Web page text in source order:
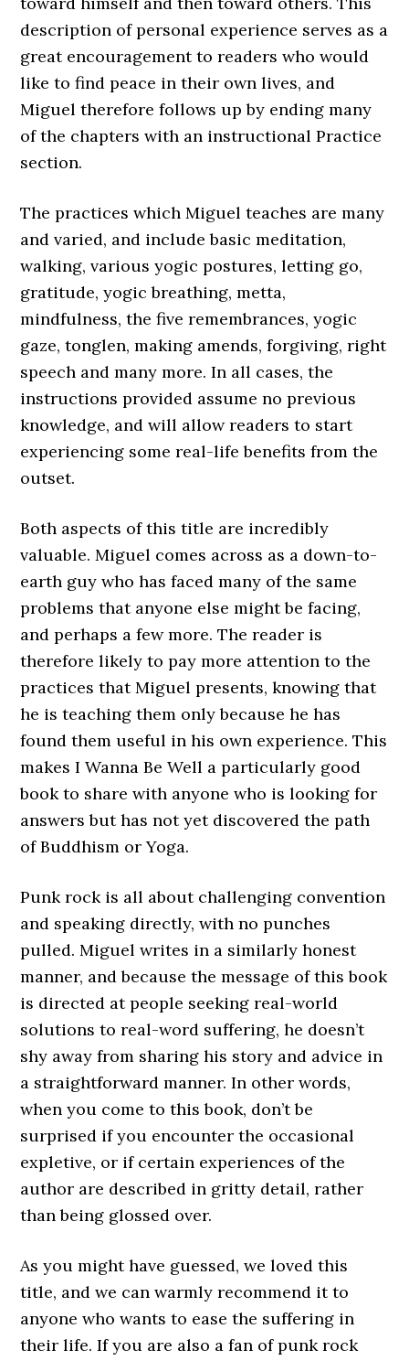
description of personal experience serves as a
great encouragement to readers who would
like to find peace in their own lives, and
Miguel therefore follows up by ending many
of the chapters with an instructional Practice
section.
The practices which Miguel teaches are many
and varied, and include basic meditation,
walking, various yogic postures, letting go,
gratitude, yogic breathing, metta,
mindfulness, the five remembrances, yogic
gaze, tonglen, making amends, forgiving, right
speech and many more. In all cases, the
instructions provided assume no previous
knowledge, and will allow readers to start
experiencing some real-life benefits from the
outset.
Both aspects of this title are incredibly
valuable. Miguel comes across as a down-to-
earth guy who has faced many of the same
problems that anyone else might be facing,
and perhaps a few more. The reader is
therefore likely to pay more attention to the
practices that Miguel presents, knowing that
he is teaching them only because he has
found them useful in his own experience. This
makes I Wanna Be Well a particularly good
book to share with anyone who is looking for
answers but has not yet discovered the path
of Buddhism or Yoga.
Punk rock is all about challenging convention
and speaking directly, with no punches
pulled. Miguel writes in a similarly honest
manner, and because the message of this book
is directed at people seeking real-world
solutions to real-word suffering, he doesn’t
shy away from sharing his story and advice in
a straightforward manner. In other words,
when you come to this book, don’t be
surprised if you encounter the occasional
expletive, or if certain experiences of the
author are described in gritty detail, rather
than being glossed over.
As you might have guessed, we loved this
title, and we can warmly recommend it to
anyone who wants to ease the suffering in
their life. If you are also a fan of punk rock